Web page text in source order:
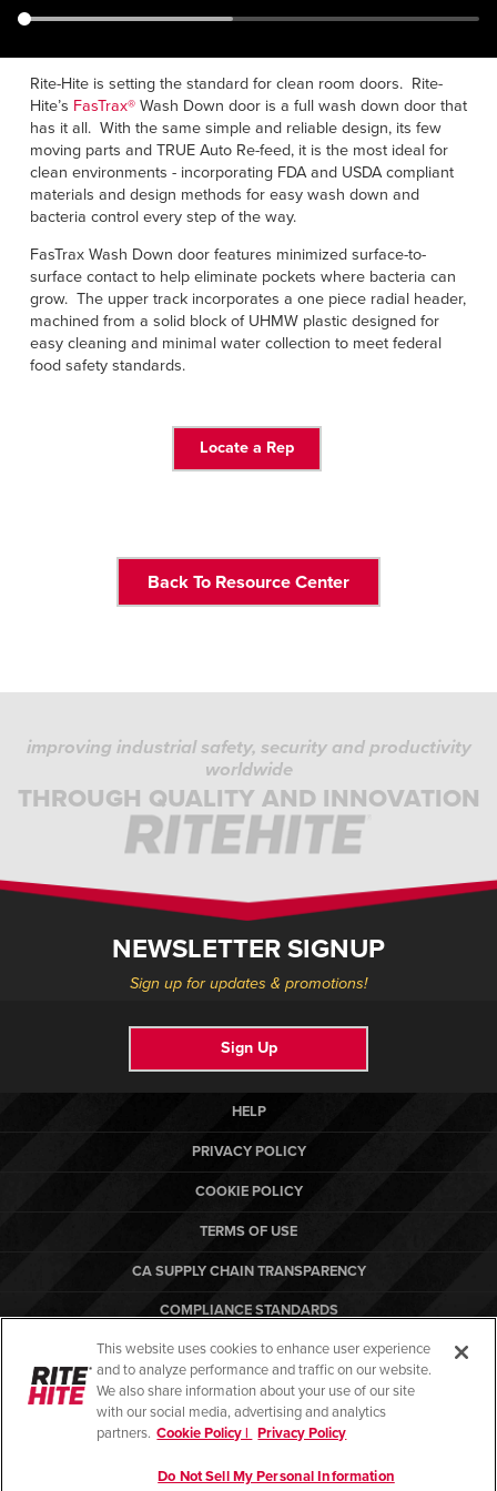
Dutch
ASIA PACIFIC
English
中文
MIDDLE EAST/AFRICA
English
RESOURCES
CAREERS
FIND A REP
Rite-Hite is setting the standard for clean room doors. Rite-
Hite’s FasTrax®Wash Down door is a full wash down door that
has it all. With the same simple and reliable design, its few
moving parts and TRUE Auto Re-feed, it is the most ideal for
clean environments - incorporating FDA and USDA compliant
materials and design methods for easy wash down and
bacteria control every step of the way.
FasTrax Wash Down door features minimized surface-to-
surface contact to help eliminate pockets where bacteria can
grow. The upper track incorporates a one piece radial header,
machined from a solid block of UHMW plastic designed for
easy cleaning and minimal water collection to meet federal
food safety standards.
Locate a Rep
Back To Resource Center
improving industrial safety, security and productivity
worldwide
THROUGH QUALITY AND INNOVATION
NEWSLETTER SIGNUP
Sign up for updates & promotions!
Sign Up
HELP
PRIVACY POLICY
COOKIE POLICY
TERMS OF USE
CA SUPPLY CHAIN TRANSPARENCY
COMPLIANCE STANDARDS
CANADA FORCED LABOR REPORT
ARBON EQUIPMENT
This website uses cookies to enhance user experience
and to analyze performance and traffic on our website.
We also share information about your use of our site
with our social media, advertising and analytics
partners. Cookie Policy | Privacy Policy
Do Not Sell My Personal Information